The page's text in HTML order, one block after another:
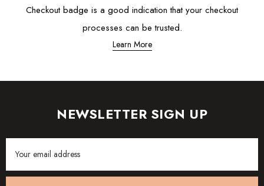
Checkout badge is a good indication that your checkout
processes can be trusted.
Learn More
NEWSLETTER SIGN UP
Address